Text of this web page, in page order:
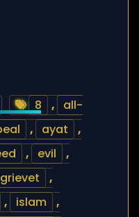
8 ,
all-
, ayat
,
, evil
,
grievet
,
, islam
,